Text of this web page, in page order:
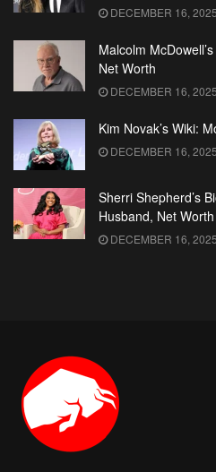
DECEMBER 16, 2025
Malcolm
Net Worth
DECEMBER 16, 2025
Kim Novak’s Wiki:
DECEMBER 16, 2025
Sherri Shepherd’s
Husband, Net Worth
DECEMBER 16, 2025